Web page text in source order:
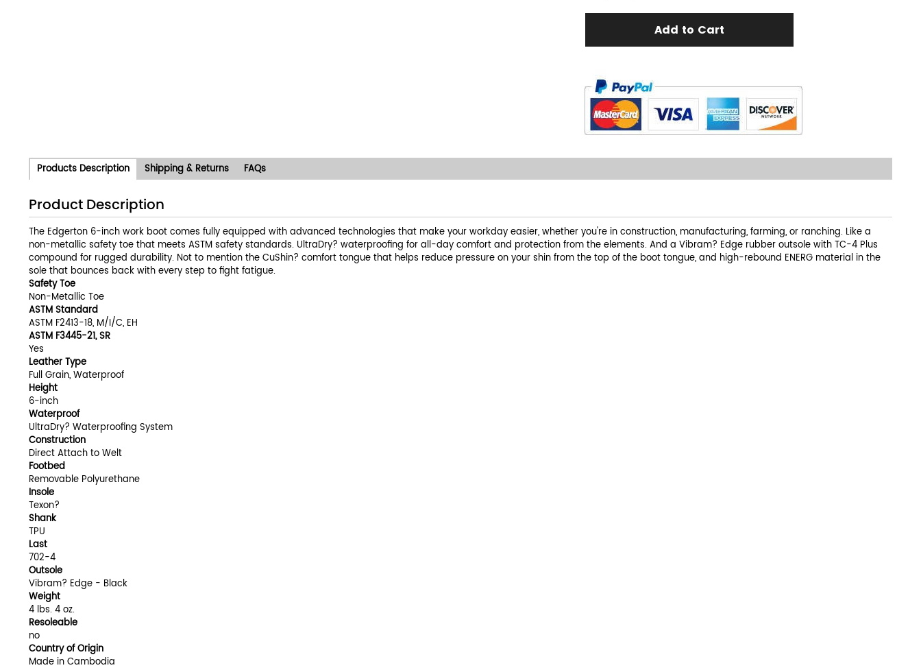
Products Description Shipping & Returns FAQs
Product Description
The Edgerton 6-inch work boot comes fully equipped with advanced technologies that make your workday easier, whether you're in construction, manufacturing, farming, or ranching. Like a
non-metallic safety toe that meets ASTM safety standards. UltraDry? waterproofing for all-day comfort and protection from the elements. And a Vibram? Edge rubber outsole with TC-4 Plus
compound for rugged durability. Not to mention the CuShin? comfort tongue that helps reduce pressure on your shin from the top of the boot tongue, and high-rebound ENERG material in the
sole that bounces back with every step to fight fatigue.
Safety Toe
Non-Metallic Toe
ASTM Standard
ASTM F2413-18, M/I/C, EH
ASTM F3445-21, SR
Yes
Leather Type
Full Grain, Waterproof
Height
6-inch
Waterproof
UltraDry? Waterproofing System
Construction
Direct Attach to Welt
Footbed
Removable Polyurethane
Insole
Texon?
Shank
TPU
Last
702-4
Outsole
Vibram? Edge - Black
Weight
4 lbs. 4 oz.
Resoleable
no
Country of Origin
Made in Cambodia